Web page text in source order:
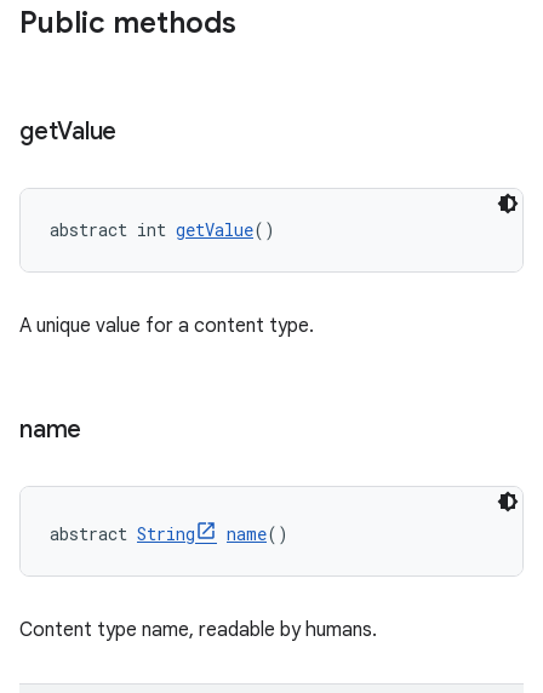
Public methods
getValue
abstract int getValue()
A unique value for a content type.
name
abstract String name()
Content type name, readable by humans.